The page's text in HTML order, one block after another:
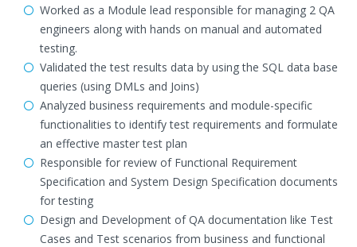
Worked as a Module lead responsible for managing 2 QA
engineers along with hands on manual and automated
testing.
Validated the test results data by using the SQL data base
queries (using DMLs and Joins)
Analyzed business requirements and module-specific
functionalities to identify test requirements and formulate
an effective master test plan
Responsible for review of Functional Requirement
Specification and System Design Specification documents
for testing
Design and Development of QA documentation like Test
Cases and Test scenarios from business and functional